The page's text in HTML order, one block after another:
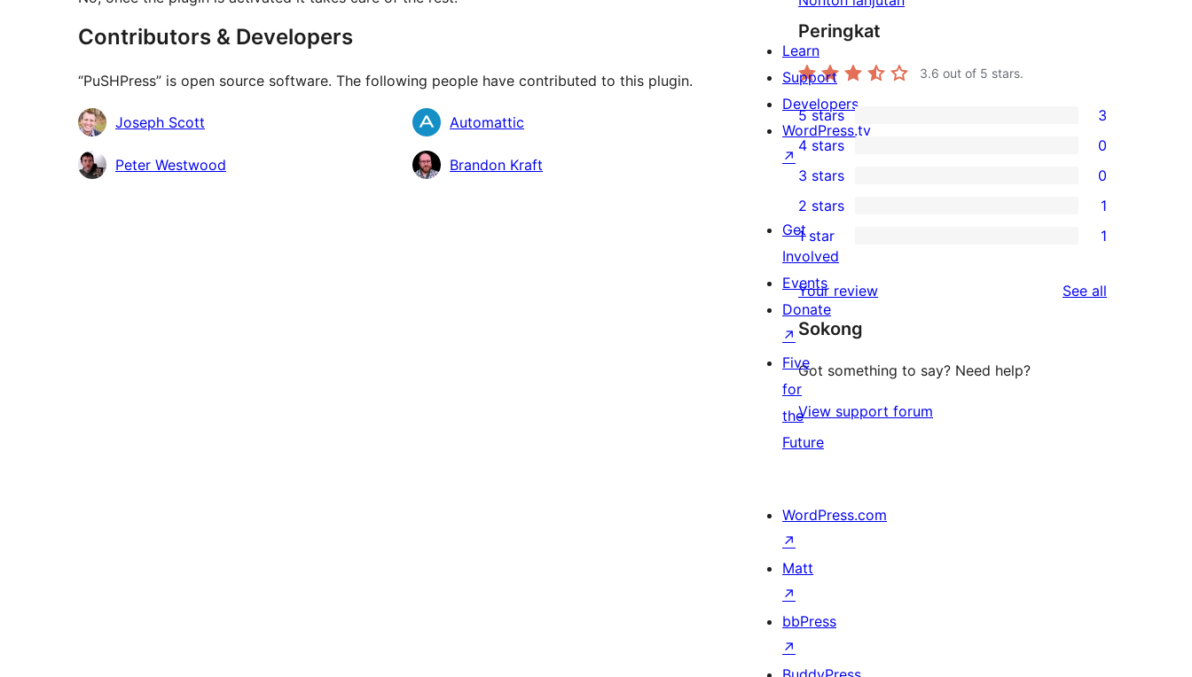
Contributors & Developers
“PuSHPress” is open source software. The following people have contributed to this plugin.
KontributorJoseph Scott Automattic
Peter Westwood Brandon Kraft
Peringkat
3.6 out of 5 stars.
3
5-
star
reviews
5 stars 3
4-
star
reviews
4 stars 0
0
3-
star
reviews
3 stars 0
2-
review
2 stars 1
star
review
1 star 1
Your review See all
Sokong
Got something to say? Need help?
View support forum
Learn
Support
Developers
WordPress.tv
↗
Get
Involved
Events
Donate
↗
Five
for
the
Future
WordPress.com
↗
Matt
↗
bbPress
↗